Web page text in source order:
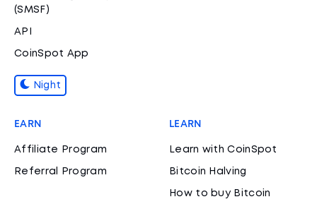
(SMSF)
API
CoinSpot App
Night
EARN
Affiliate Program
Referral Program
LEARN
Learn with CoinSpot
Bitcoin Halving
How to buy Bitcoin